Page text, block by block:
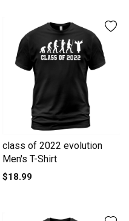
class of 2022 evolution
Men's T-Shirt
$18.99